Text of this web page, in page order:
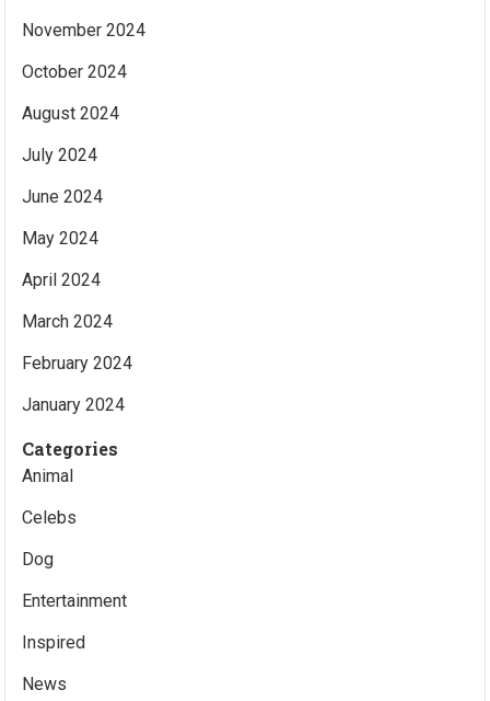
November 2024
October 2024
August 2024
July 2024
June 2024
May 2024
April 2024
March 2024
February 2024
January 2024
Categories
Animal
Celebs
Dog
Entertainment
Inspired
News